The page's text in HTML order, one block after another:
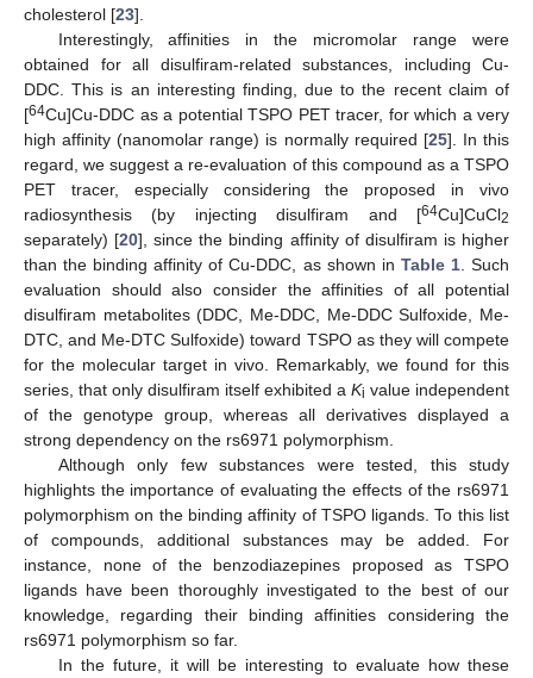
cholesterol [23].
Interestingly, affinities in the micromolar range were
obtained for all disulfiram-related substances, including Cu-
DDC. This is an interesting finding, due to the recent claim of
[64Cu]Cu-DDC as a potential TSPO PET tracer, for which a very
high affinity (nanomolar range) is normally required [25]. In this
regard, we suggest a re-evaluation of this compound as a TSPO
PET tracer, especially considering the proposed in vivo
radiosynthesis (by injecting disulfiram and [64Cu]CuCl2
separately) [20], since the binding affinity of disulfiram is higher
than the binding affinity of Cu-DDC, as shown in Table 1. Such
evaluation should also consider the affinities of all potential
disulfiram metabolites (DDC, Me-DDC, Me-DDC Sulfoxide, Me-
DTC, and Me-DTC Sulfoxide) toward TSPO as they will compete
for the molecular target in vivo. Remarkably, we found for this
series, that only disulfiram itself exhibited a Ki value independent
of the genotype group, whereas all derivatives displayed a
strong dependency on the rs6971 polymorphism.
Although only few substances were tested, this study
highlights the importance of evaluating the effects of the rs6971
polymorphism on the binding affinity of TSPO ligands. To this list
of compounds, additional substances may be added. For
instance, none of the benzodiazepines proposed as TSPO
ligands have been thoroughly investigated to the best of our
knowledge, regarding their binding affinities considering the
rs6971 polymorphism so far.
In the future, it will be interesting to evaluate how these